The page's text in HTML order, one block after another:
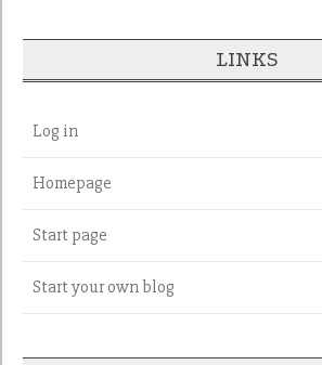
LINKS
Log in
Homepage
Start page
Start your own blog